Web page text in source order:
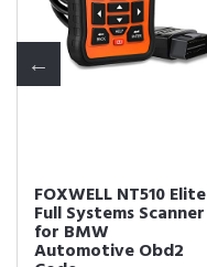
FOXWELL NT510 Elite
Full Systems Scanner
for BMW
Automotive Obd2